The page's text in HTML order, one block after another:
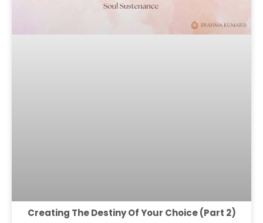
Creating The Destiny Of Your Choice (Part 2)